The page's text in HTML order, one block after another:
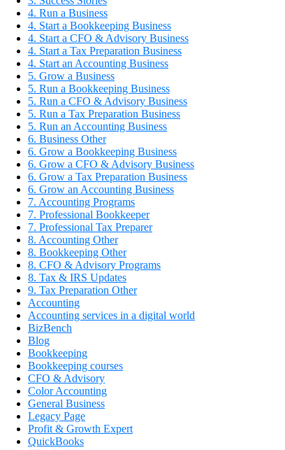
4. Run a Business
4. Start a Bookkeeping Business
4. Start a CFO & Advisory Business
4. Start a Tax Preparation Business
4. Start an Accounting Business
5. Grow a Business
5. Run a Bookkeeping Business
5. Run a CFO & Advisory Business
5. Run a Tax Preparation Business
5. Run an Accounting Business
6. Business Other
6. Grow a Bookkeeping Business
6. Grow a CFO & Advisory Business
6. Grow a Tax Preparation Business
6. Grow an Accounting Business
7. Accounting Programs
7. Professional Bookkeeper
7. Professional Tax Preparer
8. Accounting Other
8. Bookkeeping Other
8. CFO & Advisory Programs
8. Tax & IRS Updates
9. Tax Preparation Other
Accounting
Accounting services in a digital world
BizBench
Blog
Bookkeeping
Bookkeeping courses
CFO & Advisory
Color Accounting
General Business
Legacy Page
Profit & Growth Expert
QuickBooks